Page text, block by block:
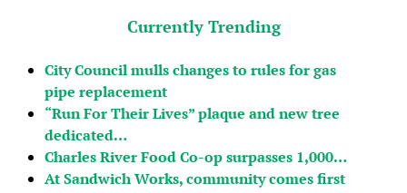
Currently Trending
City Council mulls changes to rules for gas
pipe replacement
“Run For Their Lives” plaque and new tree
dedicated…
Charles River Food Co-op surpasses 1,000…
At Sandwich Works, community comes first